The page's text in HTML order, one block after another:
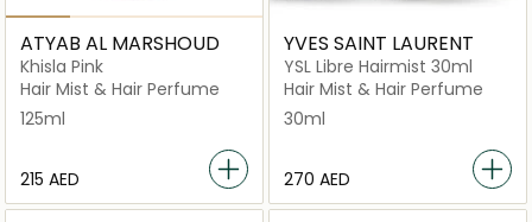
ATYAB AL MARSHOUD
Khisla Pink
Hair Mist & Hair Perfume
125ml
⁦215⁩ AED
YVES SAINT LAURENT
YSL Libre Hairmist 30ml
Hair Mist & Hair Perfume
30ml
⁦270⁩ AED